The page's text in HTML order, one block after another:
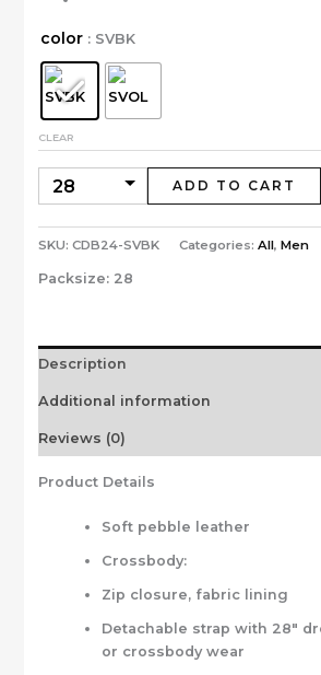
color : SVBK
CLEAR
ADD TO CART
SKU: CDB24-SVBK Categories: All, Men
Packsize: 28
Description
Additional information
Reviews (0)
Product Details
Soft pebble leather
Crossbody:
Zip closure, fabric lining
Detachable strap with 28″
or crossbody wear